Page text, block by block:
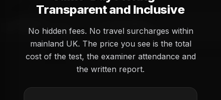
Transparent and Inclusive
No hidden fees. No travel surcharges within
mainland UK. The price you see is the total
cost of the test, the examiner attendance and
the written report.